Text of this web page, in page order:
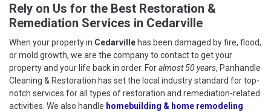
Rely on Us for the Best Restoration &
Remediation Services in Cedarville
When your property in Cedarville has been damaged by fire, flood,
or mold growth, we are the company to contact to get your
property and your life back in order. Foralmost 50 years, Panhandle
Cleaning & Restoration has set the local industry standard for top-
notch services for all types of restoration and remediation-related
activities. We also handle homebuilding & home remodeling